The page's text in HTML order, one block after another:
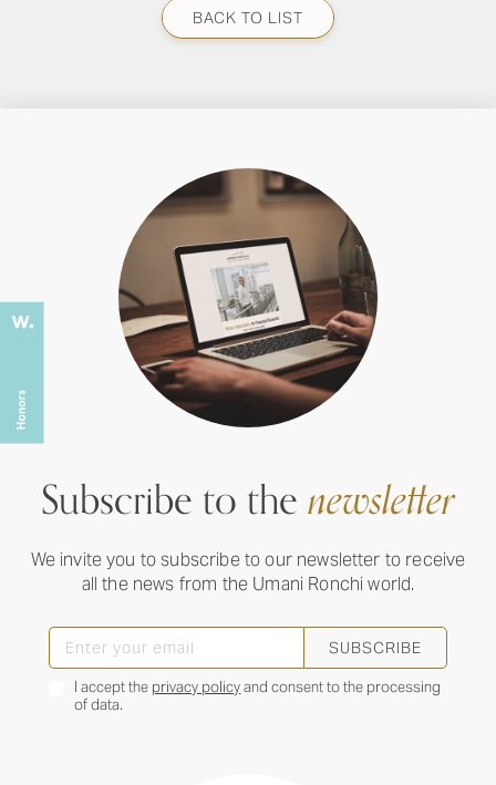
BACK TO LIST
Subscribe to thenewsletter
We invite you to subscribe to our newsletter to receive
all the news from the Umani Ronchi world.
SUBSCRIBE
I accept the privacy policyand consent to the processing
of data.